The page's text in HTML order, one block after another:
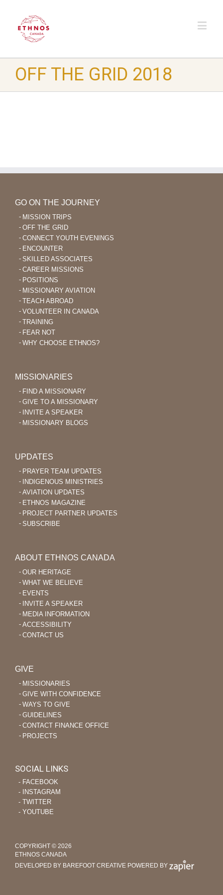
OFF THE GRID 2018
GO ON THE JOURNEY
MISSION TRIPS
OFF THE GRID
CONNECT YOUTH EVENINGS
ENCOUNTER
SKILLED ASSOCIATES
CAREER MISSIONS
POSITIONS
MISSIONARY AVIATION
TEACH ABROAD
VOLUNTEER IN CANADA
TRAINING
FEAR NOT
WHY CHOOSE ETHNOS?
MISSIONARIES
FIND A MISSIONARY
GIVE TO A MISSIONARY
INVITE A SPEAKER
MISSIONARY BLOGS
UPDATES
PRAYER TEAM UPDATES
INDIGENOUS MINISTRIES
AVIATION UPDATES
ETHNOS MAGAZINE
PROJECT PARTNER UPDATES
SUBSCRIBE
ABOUT ETHNOS CANADA
OUR HERITAGE
WHAT WE BELIEVE
EVENTS
INVITE A SPEAKER
MEDIA INFORMATION
ACCESSIBILITY
CONTACT US
GIVE
MISSIONARIES
GIVE WITH CONFIDENCE
WAYS TO GIVE
GUIDELINES
CONTACT FINANCE OFFICE
PROJECTS
SOCIAL LINKS
‐ FACEBOOK
‐ INSTAGRAM
‐ TWITTER
‐ YOUTUBE
COPYRIGHT © 2026
ETHNOS CANADA
DEVELOPED BY BAREFOOT CREATIVE POWERED BY